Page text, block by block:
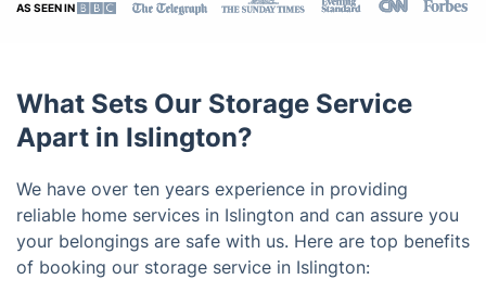
AS SEEN IN
What Sets Our Storage Service
Apart in Islington?
We have over ten years experience in providing
reliable home services in Islington and can assure you
your belongings are safe with us. Here are top benefits
of booking our storage service in Islington: